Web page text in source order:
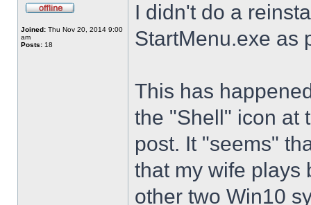
Joined: Thu Nov 20, 2014 9:00
am
Posts: 18
I didn't do a
StartMenu.exe as
This has
the "Shell" icon at
post. It "seems"
that my wife plays
other two Win10